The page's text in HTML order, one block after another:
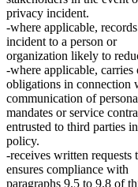
privacy incident.
-where applicable,
incident to a person or
organization likely to
-where applicable,
obligations in connection
communication of
mandates or service
entrusted to third parties
policy.
-receives written requests
ensures compliance with
paragraphs 9.5 to 9.8 of